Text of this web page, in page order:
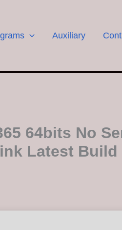
Auxiliary
64bits No
Latest Build